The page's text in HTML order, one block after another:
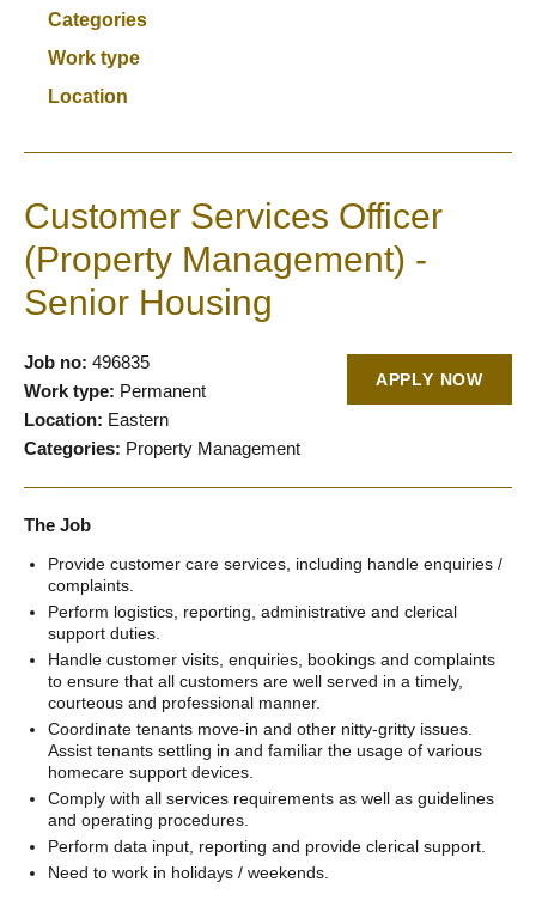
Categories
Work type
Location
Customer Services Officer
(Property Management) -
Senior Housing
APPLY NOW
Job no: 496835
Work type: Permanent
Location: Eastern
Categories: Property Management
The Job
Provide customer care services, including handle enquiries /
complaints.
Perform logistics, reporting, administrative and clerical
support duties.
Handle customer visits, enquiries, bookings and complaints
to ensure that all customers are well served in a timely,
courteous and professional manner.
Coordinate tenants move-in and other nitty-gritty issues.
Assist tenants settling in and familiar the usage of various
homecare support devices.
Comply with all services requirements as well as guidelines
and operating procedures.
Perform data input, reporting and provide clerical support.
Need to work in holidays / weekends.